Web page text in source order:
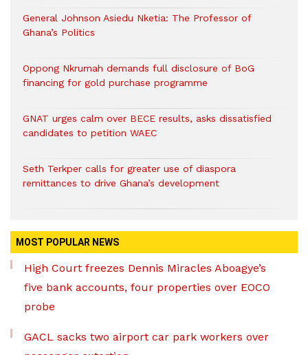
General Johnson Asiedu Nketia: The Professor of
Ghana’s Politics
Oppong Nkrumah demands full disclosure of BoG
financing for gold purchase programme
GNAT urges calm over BECE results, asks dissatisfied
candidates to petition WAEC
Seth Terkper calls for greater use of diaspora
remittances to drive Ghana’s development
MOST POPULAR NEWS
High Court freezes Dennis Miracles Aboagye’s
five bank accounts, four properties over EOCO
probe
GACL sacks two airport car park workers over